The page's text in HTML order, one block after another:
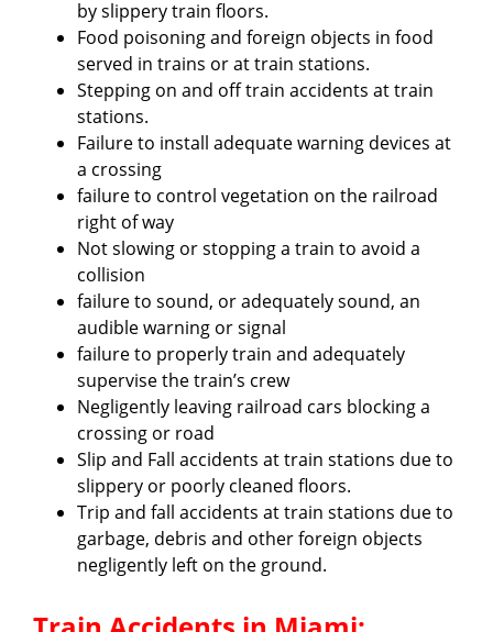
by slippery train floors.
Food poisoning and foreign objects in food
served in trains or at train stations.
Stepping on and off train accidents at train
stations.
Failure to install adequate warning devices at
a crossing
failure to control vegetation on the railroad
right of way
Not slowing or stopping a train to avoid a
collision
failure to sound, or adequately sound, an
audible warning or signal
failure to properly train and adequately
supervise the train’s crew
Negligently leaving railroad cars blocking a
crossing or road
Slip and Fall accidents at train stations due to
slippery or poorly cleaned floors.
Trip and fall accidents at train stations due to
garbage, debris and other foreign objects
negligently left on the ground.